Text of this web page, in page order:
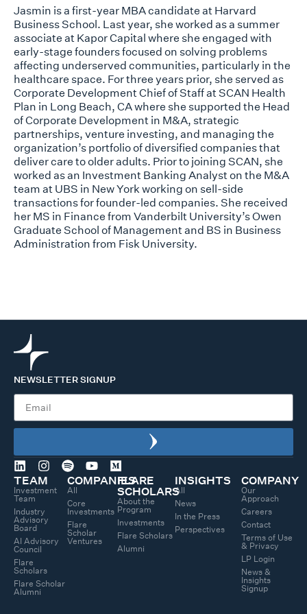
Jasmin is a first-year MBA candidate at Harvard
Business School. Last year, she worked as a summer
associate at Kapor Capital where she engaged with
early-stage founders focused on solving problems
affecting underserved communities, particularly in the
healthcare space. For three years prior, she served as
Corporate Development Chief of Staff at SCAN Health
Plan in Long Beach, CA where she supported the Head
of Corporate Development in M&A, strategic
partnerships, venture investing, and managing the
organization’s portfolio of diversified companies that
deliver care to older adults. Prior to joining SCAN, she
worked as an Investment Banking Analyst on the M&A
team at UBS in New York working on sell-side
transactions for founder-led companies. She received
her MS in Finance from Vanderbilt University’s Owen
Graduate School of Management and BS in Business
Administration from Fisk University.
NEWSLETTER SIGNUP
TEAM
Investment
Team
Industry
Advisory
Board
AI Advisory
Council
Flare
Scholars
Flare Scholar
Alumni
COMPANIES
All
Core
Investments
Flare
Scholar
Ventures
FLARE
SCHOLARS
About the
Program
Investments
Flare Scholars
Alumni
INSIGHTS
All
News
In the Press
Perspectives
COMPANY
Our
Approach
Careers
Contact
Terms of Use
& Privacy
LP Login
News &
Insights
Signup